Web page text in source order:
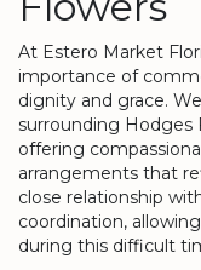
At Estero Market
importance of
dignity and grace.
surrounding Hodges
offering
arrangements that
close relationship
coordination,
during this difficult